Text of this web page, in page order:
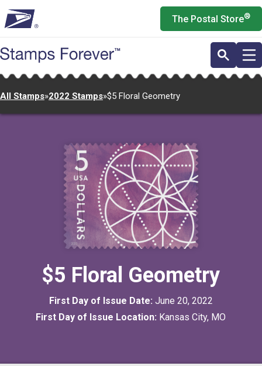
to
main
content
The Postal Store®
All Stamps»2022 Stamps»$5 Floral Geometry
$5 Floral Geometry
First Day of Issue Date: June 20, 2022
First Day of Issue Location: Kansas City, MO